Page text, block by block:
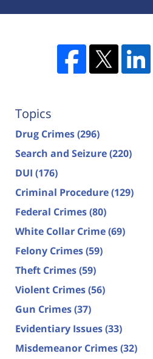
Topics
Drug Crimes(296)
Search and Seizure(220)
DUI (176)
Criminal Procedure(129)
Federal Crimes(80)
White Collar Crime(69)
Felony Crimes(59)
Theft Crimes(59)
Violent Crimes(56)
Gun Crimes(37)
Evidentiary Issues(33)
Misdemeanor Crimes(32)